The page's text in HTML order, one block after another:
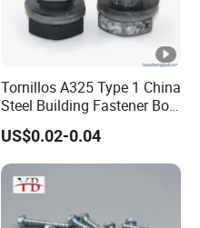
Tornillos A325 Type 1 China
Steel Building Fastener Bolt
Nut HDG Control Heavy Hex
Structural Bolts Tuercas
US$0.02-0.04